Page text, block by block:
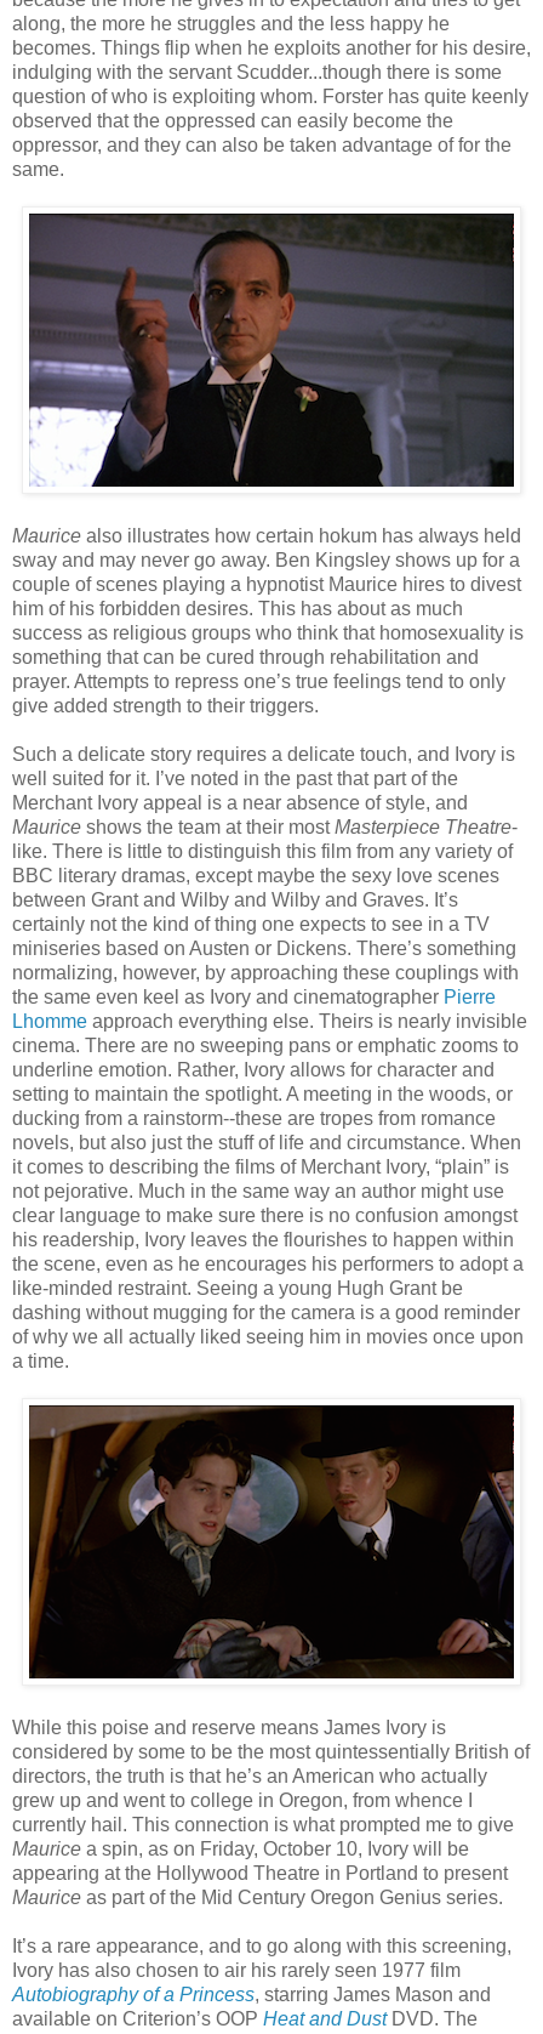
along, the more he struggles and the less happy he
becomes. Things flip when he exploits another for his desire,
indulging with the servant Scudder...though there is some
question of who is exploiting whom. Forster has quite keenly
observed that the oppressed can easily become the
oppressor, and they can also be taken advantage of for the
same.
Maurice also illustrates how certain hokum has always held
sway and may never go away. Ben Kingsley shows up for a
couple of scenes playing a hypnotist Maurice hires to divest
him of his forbidden desires. This has about as much
success as religious groups who think that homosexuality is
something that can be cured through rehabilitation and
prayer. Attempts to repress one’s true feelings tend to only
give added strength to their triggers.
Such a delicate story requires a delicate touch, and Ivory is
well suited for it. I’ve noted in the past that part of the
Merchant Ivory appeal is a near absence of style, and
Maurice shows the team at their mostMasterpiece Theatre-
like. There is little to distinguish this film from any variety of
BBC literary dramas, except maybe the sexy love scenes
between Grant and Wilby and Wilby and Graves. It’s
certainly not the kind of thing one expects to see in a TV
miniseries based on Austen or Dickens. There’s something
normalizing, however, by approaching these couplings with
the same even keel as Ivory and cinematographer Pierre
Lhomme approach everything else. Theirs is nearly invisible
cinema. There are no sweeping pans or emphatic zooms to
underline emotion. Rather, Ivory allows for character and
setting to maintain the spotlight. A meeting in the woods, or
ducking from a rainstorm--these are tropes from romance
novels, but also just the stuff of life and circumstance. When
it comes to describing the films of Merchant Ivory, “plain” is
not pejorative. Much in the same way an author might use
clear language to make sure there is no confusion amongst
his readership, Ivory leaves the flourishes to happen within
the scene, even as he encourages his performers to adopt a
like-minded restraint. Seeing a young Hugh Grant be
dashing without mugging for the camera is a good reminder
of why we all actually liked seeing him in movies once upon
a time.
While this poise and reserve means James Ivory is
considered by some to be the most quintessentially British of
directors, the truth is that he’s an American who actually
grew up and went to college in Oregon, from whence I
currently hail. This connection is what prompted me to give
Maurice a spin, as on Friday, October 10, Ivory will be
appearing at the Hollywood Theatre in Portland to present
Maurice as part of the Mid Century Oregon Genius series.
It’s a rare appearance, and to go along with this screening,
Ivory has also chosen to air his rarely seen 1977 film
Autobiography of a Princess, starring James Mason and
available on Criterion’s OOP Heat and DustDVD. The